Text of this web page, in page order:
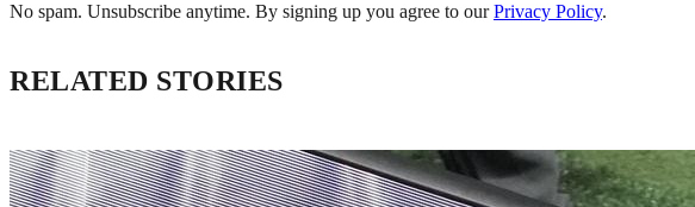
No spam. Unsubscribe anytime. By signing up you agree to our Privacy Policy.
RELATED STORIES